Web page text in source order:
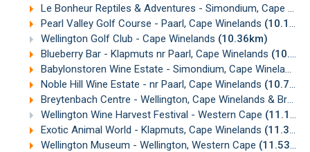
Le Bonheur Reptiles & Adventures - Simondium, Cape Winelands
Pearl Valley Golf Course - Paarl, Cape Winelands (10.12km)
Wellington Golf Club - Cape Winelands (10.36km)
Blueberry Bar - Klapmuts nr Paarl, Cape Winelands (10.55km)
Babylonstoren Wine Estate - Simondium, Cape Winelands
Noble Hill Wine Estate - nr Paarl, Cape Winelands (10.77km)
Breytenbach Centre - Wellington, Cape Winelands & Breede Valley
Wellington Wine Harvest Festival - Western Cape (11.14km)
Exotic Animal World - Klapmuts, Cape Winelands (11.30km)
Wellington Museum - Wellington, Western Cape (11.53km)